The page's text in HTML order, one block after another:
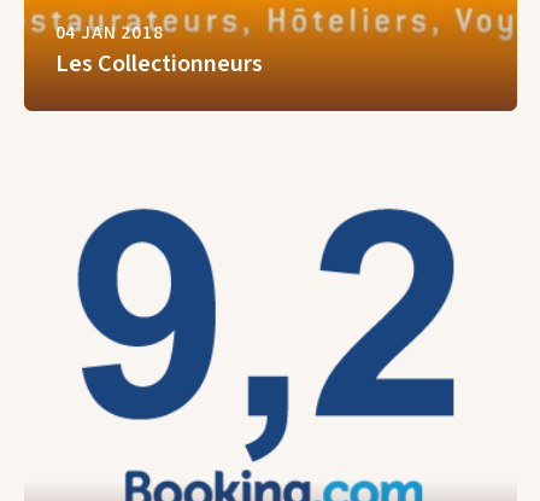
04 JAN 2018
Les Collectionneurs